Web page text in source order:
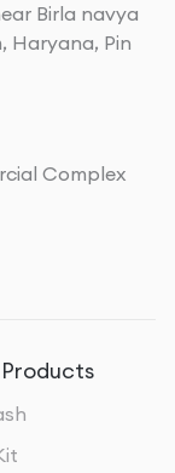
Birla navya
Haryana, Pin
Complex